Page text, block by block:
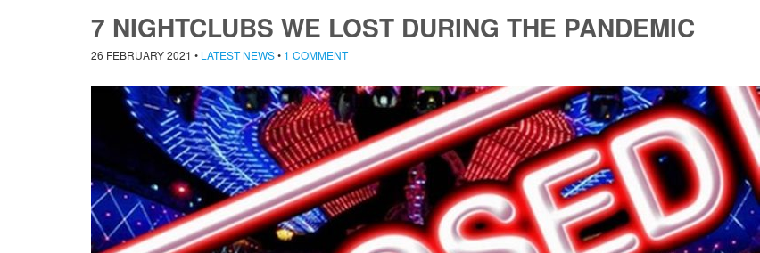
7 NIGHTCLUBS WE LOST DURING THE PANDEMIC
26 FEBRUARY 2021 • LATEST NEWS• 1 COMMENT